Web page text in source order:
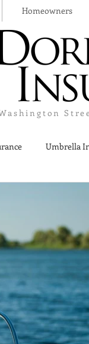
Homeowners
Umbrella